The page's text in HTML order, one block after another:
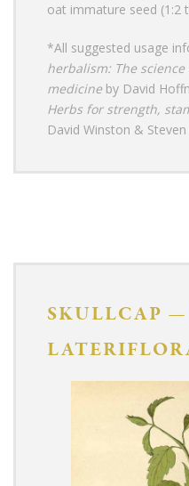
oat immature seed (1:2
*All suggested usage
herbalism: The
medicine by David
Herbs for strength,
David Winston &
SKULLCAP —